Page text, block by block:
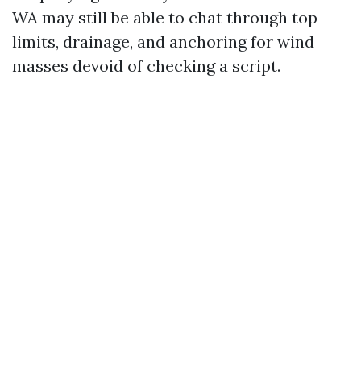
WA may still be able to chat through top
limits, drainage, and anchoring for wind
masses devoid of checking a script.